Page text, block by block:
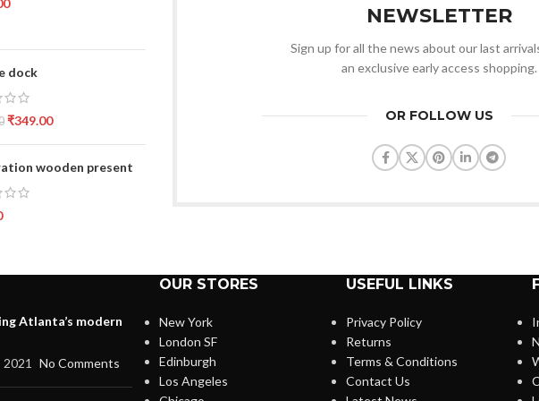
dock
₹349.00
wooden present
NEWSLETTER
Sign up for all the news about our last
an exclusive early access shopping.
OR FOLLOW US
Atlanta’s modern
2021 No Comments
OUR STORES
New York
London SF
Edinburgh
Los Angeles
USEFUL LINKS
Privacy Policy
Returns
Terms & Conditions
Contact Us